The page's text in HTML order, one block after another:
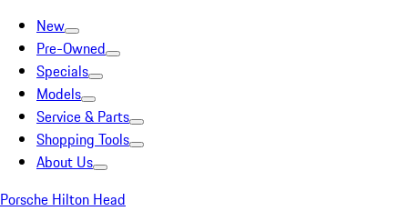
New
Pre-Owned
Specials
Models
Service & Parts
Shopping Tools
About Us
Porsche Hilton Head